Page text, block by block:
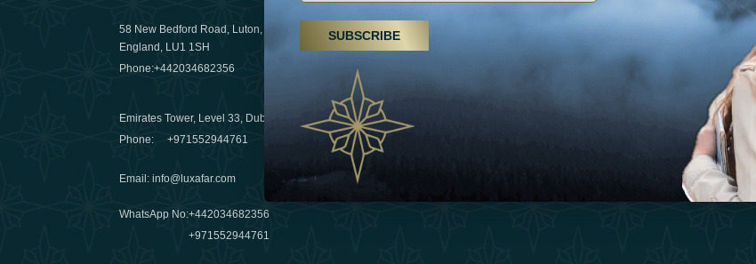
58 New Bedford Road, Luton,
England, LU1 1SH
Phone:+442034682356
Emirates Tower, Level 33, Dubai, UAE
Phone:+971552944761
Email :info@luxafar.com
WhatsApp No:+442034682356
+971552944761
Hikes, spa treatments and yoga, UAE rises as
a wellness destination
03 April 2025
Évasions hivernales pour les voyageurs des
Émirats: redéfinir le voyage de luxe
10 March 2025
Experiences
SUBSCRIBE